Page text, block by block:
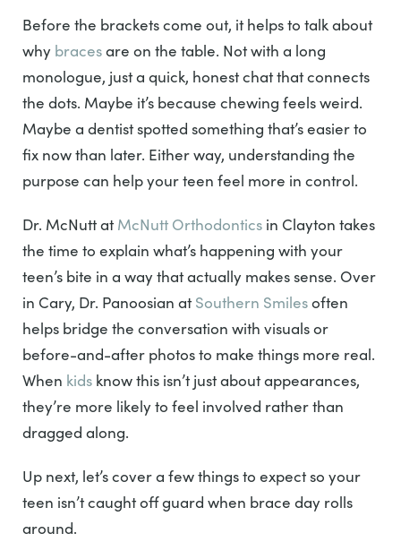
Before the brackets come out, it helps to talk about
why bracesare on the table. Not with a long
monologue, just a quick, honest chat that connects
the dots. Maybe it’s because chewing feels weird.
Maybe a dentist spotted something that’s easier to
fix now than later. Either way, understanding the
purpose can help your teen feel more in control.
Dr. McNutt at McNutt Orthodontics in Clayton takes
the time to explain what’s happening with your
teen’s bite in a way that actually makes sense. Over
in Cary, Dr. Panoosian at Southern Smilesoften
helps bridge the conversation with visuals or
before-and-after photos to make things more real.
When kids know this isn’t just about appearances,
they’re more likely to feel involved rather than
dragged along.
Up next, let’s cover a few things to expect so your
teen isn’t caught off guard when brace day rolls
around.